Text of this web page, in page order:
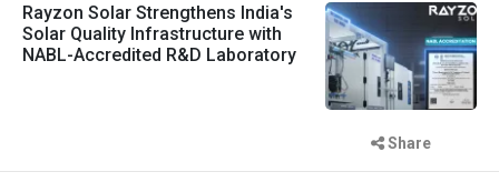
Rayzon Solar Strengthens India's
Solar Quality Infrastructure with
NABL-Accredited R&D Laboratory
Share